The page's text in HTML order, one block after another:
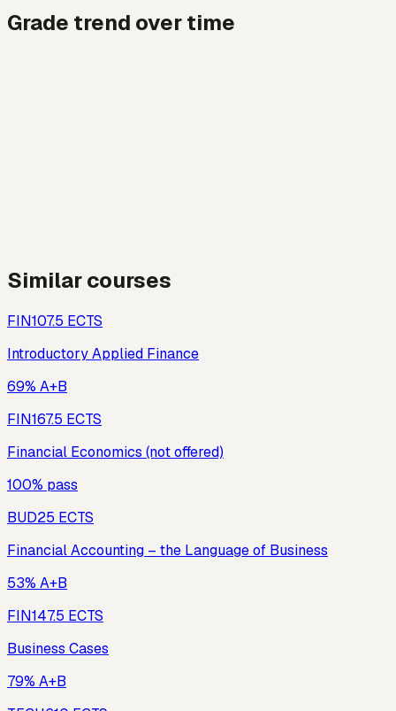
Grade trend over time
Similar courses
FIN107.5 ECTS
Introductory Applied Finance
69% A+B
FIN167.5 ECTS
Financial Economics (not offered)
100% pass
BUD25 ECTS
Financial Accounting – the Language of Business
53% A+B
FIN147.5 ECTS
Business Cases
79% A+B